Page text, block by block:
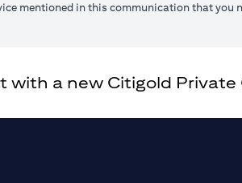
mentioned in this communication that you
a new Citigold